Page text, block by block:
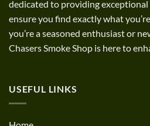
dedicated to providing
ensure you find exactly what
you’re a seasoned enthusiast or
Chasers Smoke Shop is here to
USEFUL LINKS